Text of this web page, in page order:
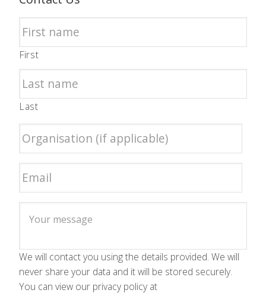
First
Last
We will contact you using the details provided. We will
never share your data and it will be stored securely.
You can view our privacy policy at